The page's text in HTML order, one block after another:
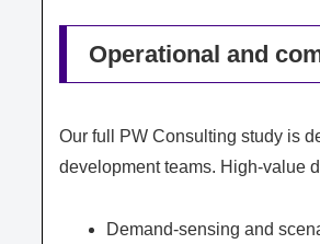
Operational and
Our full PW Consulting study is
development teams. High-value
Demand-sensing and